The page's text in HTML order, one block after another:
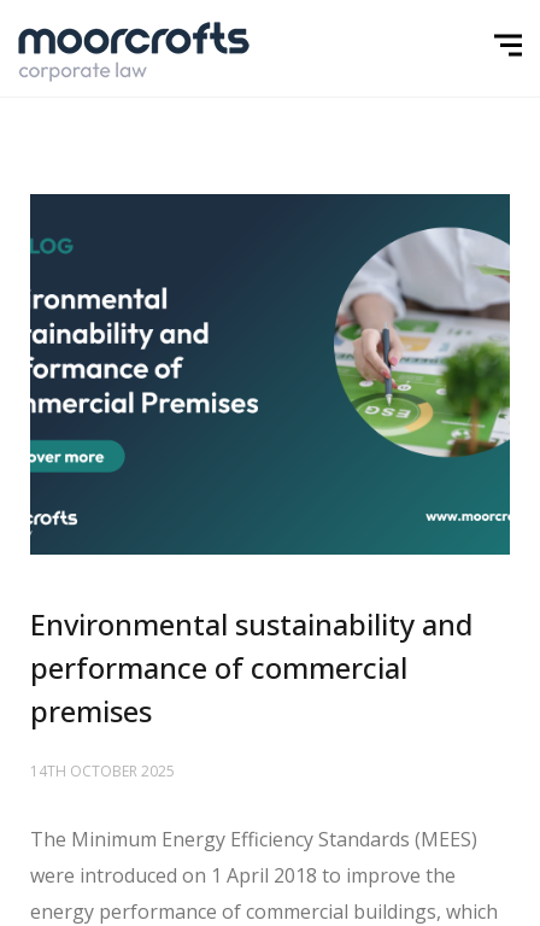
Environmental sustainability and
performance of commercial
premises
14TH OCTOBER 2025
The Minimum Energy Efficiency Standards (MEES)
were introduced on 1 April 2018 to improve the
energy performance of commercial buildings, which